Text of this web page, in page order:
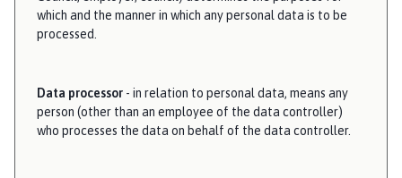
which and the manner in which any personal data is to be
processed.
Data processor - in relation to personal data, means any
person (other than an employee of the data controller)
who processes the data on behalf of the data controller.